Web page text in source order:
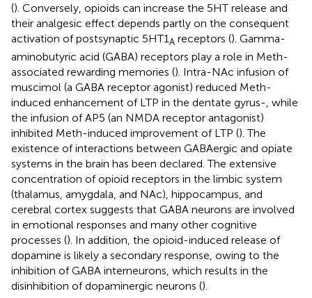
(). Conversely, opioids can increase the 5HT release and
their analgesic effect depends partly on the consequent
activation of postsynaptic 5HT1A receptors (). Gamma-
aminobutyric acid (GABA) receptors play a role in Meth-
associated rewarding memories (). Intra-NAc infusion of
muscimol (a GABA receptor agonist) reduced Meth-
induced enhancement of LTP in the dentate gyrus-, while
the infusion of AP5 (an NMDA receptor antagonist)
inhibited Meth-induced improvement of LTP (). The
existence of interactions between GABAergic and opiate
systems in the brain has been declared. The extensive
concentration of opioid receptors in the limbic system
(thalamus, amygdala, and NAc), hippocampus, and
cerebral cortex suggests that GABA neurons are involved
in emotional responses and many other cognitive
processes (). In addition, the opioid-induced release of
dopamine is likely a secondary response, owing to the
inhibition of GABA interneurons, which results in the
disinhibition of dopaminergic neurons ().